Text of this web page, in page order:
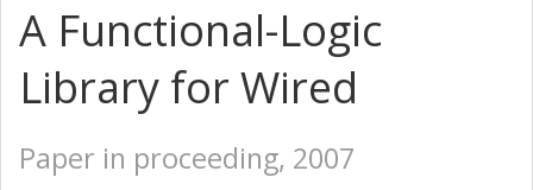
A Functional-Logic
Library for Wired
Paper in proceeding, 2007